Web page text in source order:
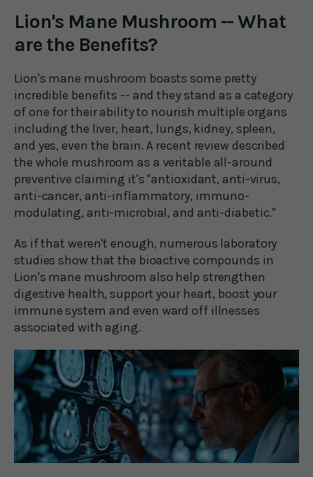
Lion's Mane Mushroom -- What
are the Benefits?
Lion's mane mushroom boasts some pretty
incredible benefits -- and they stand as a category
of one for their ability to nourish multiple organs
including the liver, heart, lungs, kidney, spleen,
and yes, even the brain. A recent review described
the whole mushroom as a veritable all-around
preventive claiming it's "antioxidant, anti-virus,
anti-cancer, anti-inflammatory, immuno-
modulating, anti-microbial, and anti-diabetic."
As if that weren't enough, numerous laboratory
studies show that the bioactive compounds in
Lion's mane mushroom also help strengthen
digestive health, support your heart, boost your
immune system and even ward off illnesses
associated with aging.